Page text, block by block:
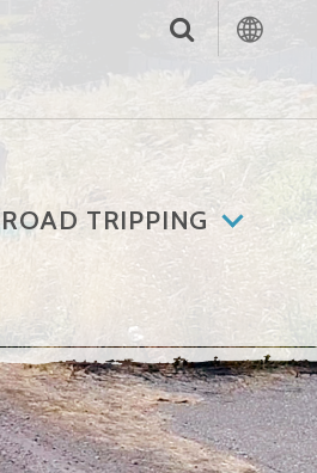
ROAD TRIPPING